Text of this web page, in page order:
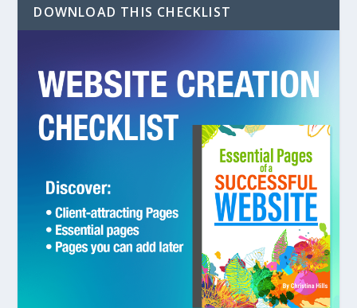
DOWNLOAD THIS CHECKLIST